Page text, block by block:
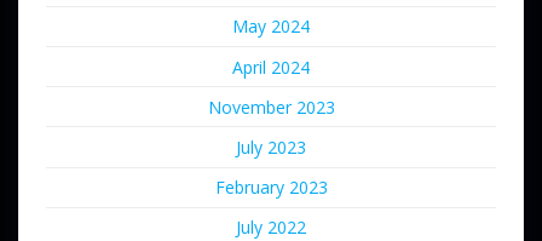
May 2024
April 2024
November 2023
July 2023
February 2023
July 2022